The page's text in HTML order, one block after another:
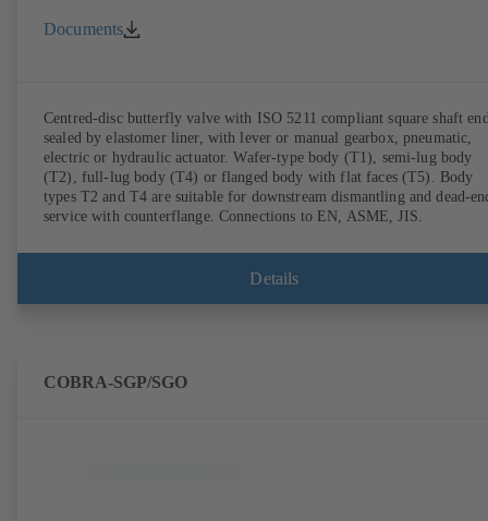
Documents
Centred-disc butterfly valve with ISO 5211 compliant square shaft
sealed by elastomer liner, with lever or manual gearbox, pneumatic,
electric or hydraulic actuator. Wafer-type body (T1), semi-lug body
(T2), full-lug body (T4) or flanged body with flat faces (T5). Body
types T2 and T4 are suitable for downstream dismantling and dead-
service with counterflange. Connections to EN, ASME, JIS.
Details
COBRA-SGP/SGO